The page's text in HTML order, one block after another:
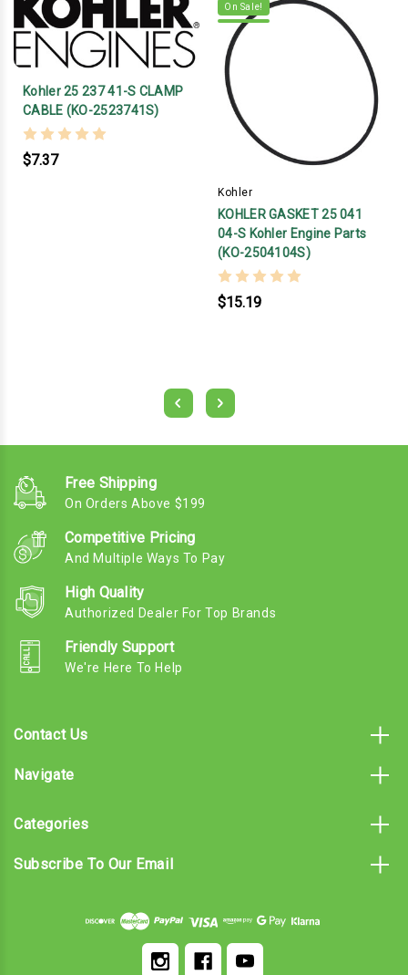
Kohler 25 237 41-S CLAMP
CABLE (KO-2523741S)
$7.37
On Sale!
Kohler
KOHLER GASKET 25 041
04-S Kohler Engine Parts
(KO-2504104S)
$15.19
Free Shipping
On Orders Above $199
Competitive Pricing
And Multiple Ways To Pay
High Quality
Authorized Dealer For Top Brands
Friendly Support
We're Here To Help
Contact Us
Navigate
Categories
Subscribe To Our Email